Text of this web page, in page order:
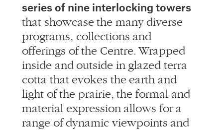
series of nine interlocking towers
that showcase the many diverse
programs, collections and
offerings of the Centre. Wrapped
inside and outside in glazed terra
cotta that evokes the earth and
light of the prairie, the formal and
material expression allows for a
range of dynamic viewpoints and